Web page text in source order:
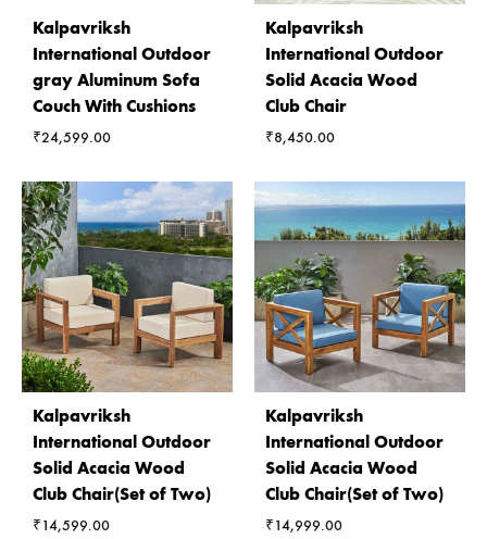
Kalpavriksh
International Outdoor
gray Aluminum Sofa
Couch With Cushions
₹24,599.00
Kalpavriksh
International Outdoor
Solid Acacia Wood
Club Chair
₹8,450.00
Kalpavriksh
International Outdoor
Solid Acacia Wood
Club Chair(Set of Two)
₹14,599.00
Kalpavriksh
International Outdoor
Solid Acacia Wood
Club Chair(Set of Two)
₹14,999.00